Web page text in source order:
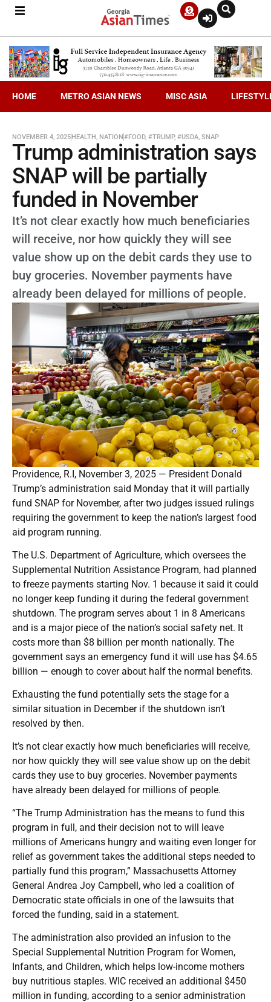
HOME METRO ASIAN NEWS MISC ASIA
NOVEMBER 4, 2025HEALTH, NATION#FOOD, #TRUMP, #USDA, SNAP
Trump administration says
SNAP will be partially
funded in November
It’s not clear exactly how much beneficiaries
will receive, nor how quickly they will see
value show up on the debit cards they use to
buy groceries. November payments have
already been delayed for millions of people.
Providence, R.I, November 3, 2025 — President Donald
Trump’s administration said Monday that it will partially
fund SNAP for November, after two judges issued rulings
requiring the government to keep the nation’s largest food
aid program running.
The U.S. Department of Agriculture, which oversees the
Supplemental Nutrition Assistance Program, had planned
to freeze payments starting Nov. 1 because it said it could
no longer keep funding it during the federal government
shutdown. The program serves about 1 in 8 Americans
and is a major piece of the nation’s social safety net. It
costs more than $8 billion per month nationally. The
government says an emergency fund it will use has $4.65
billion — enough to cover about half the normal benefits.
Exhausting the fund potentially sets the stage for a
similar situation in December if the shutdown isn’t
resolved by then.
It’s not clear exactly how much beneficiaries will receive,
nor how quickly they will see value show up on the debit
cards they use to buy groceries. November payments
have already been delayed for millions of people.
“The Trump Administration has the means to fund this
program in full, and their decision not to will leave
millions of Americans hungry and waiting even longer for
relief as government takes the additional steps needed to
partially fund this program,” Massachusetts Attorney
General Andrea Joy Campbell, who led a coalition of
Democratic state officials in one of the lawsuits that
forced the funding, said in a statement.
The administration also provided an infusion to the
Special Supplemental Nutrition Program for Women,
Infants, and Children, which helps low-income mothers
buy nutritious staples. WIC received an additional $450
million in funding, according to a senior administration